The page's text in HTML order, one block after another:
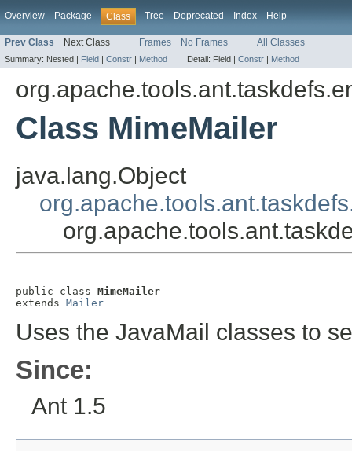
Overview Package Class Tree Deprecated Index Help
Prev Class Next Class Frames No Frames All Classes
Summary: Nested | Field | Constr | Method Detail: Field | Constr | Method
Class MimeMailer
java.lang.Object
public class MimeMailer
extends Mailer
Uses the JavaMail classes to
Since:
Ant 1.5